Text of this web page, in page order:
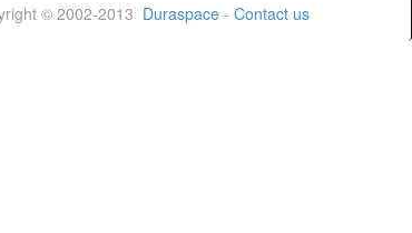
© 2002-2013 Duraspace - Contact us